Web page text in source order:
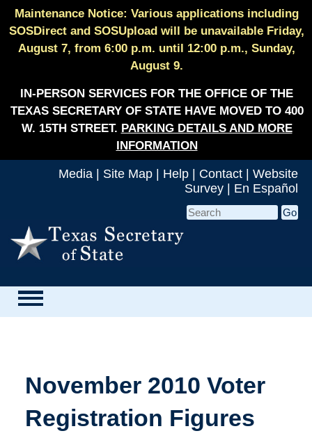
Maintenance Notice: Various applications including
SOSDirect and SOSUpload will be unavailable Friday,
August 7, from 6:00 p.m. until 12:00 p.m., Sunday,
August 9.
IN-PERSON SERVICES FOR THE OFFICE OF THE
TEXAS SECRETARY OF STATE HAVE MOVED TO 400
W. 15TH STREET. PARKING DETAILS AND MORE
INFORMATION
Media Site Map Help Contact
Website
Survey
En Español
November 2010 Voter
Registration Figures